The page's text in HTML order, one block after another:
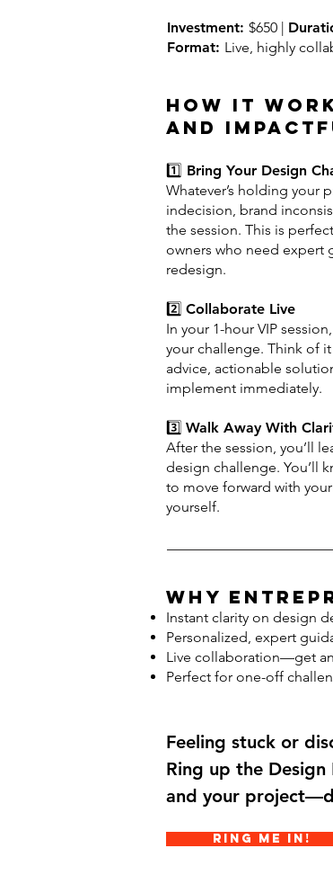
Investment: $650 |
Format: Live, highly
How It
and
1️⃣ Bring Your Design
Whatever’s holding
indecision, brand
the session. This is
owners who need expert
redesign.
2️⃣ Collaborate Live
In your 1-hour VIP
your challenge. Think of
advice, actionable
implement immediately.
3️⃣ Walk Away With
After the session, you’ll
design challenge. You’ll
to move forward with
yourself.
Why
Instant clarity on design
Personalized, expert
Live collaboration—get
Perfect for one-off
Feeling stuck or
Ring up the
and your
Ring Me In!